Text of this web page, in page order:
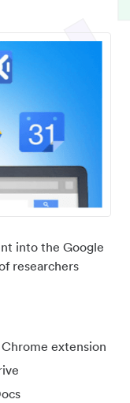
into the Google
researchers
extension